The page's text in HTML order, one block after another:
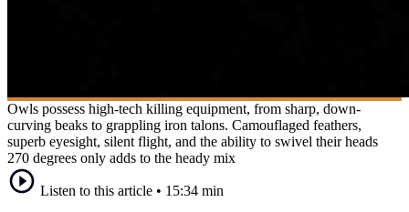
Owls possess high-tech killing equipment, from sharp, down-
curving beaks to grappling iron talons. Camouflaged feathers,
superb eyesight, silent flight, and the ability to swivel their heads
270 degrees only adds to the heady mix
Listen to this article • 15:34 min